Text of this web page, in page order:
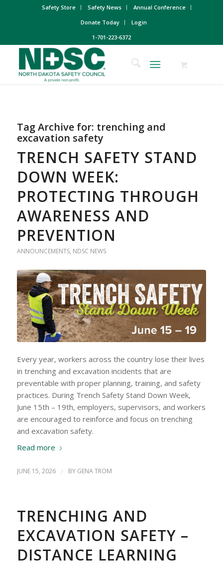
Safety Store Safety News
Annual Conference
Donate Today
Login
1-701-223-6372
Tag Archive for: trenching and
excavation safety
TRENCH SAFETY STAND
DOWN WEEK:
PROTECTING THROUGH
AWARENESS AND
PREVENTION
ANNOUNCEMENTS, NDSC NEWS
Every year, workers across the country lose their lives
in trenching and excavation incidents that are
preventable with proper planning, training, and safety
practices. During Trench Safety Stand Down Week,
June 15th – 19th, employers, supervisors, and workers
are encouraged to reinforce and focus on trenching
and excavation safety.
Read more
JUNE 15, 2026 / BY GENA TROM
TRENCHING AND
EXCAVATION SAFETY –
DISTANCE LEARNING